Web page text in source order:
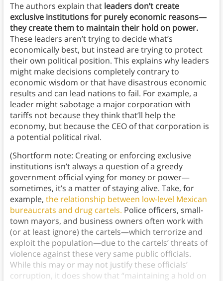
The authors explain that leaders don’t create
exclusive institutions for purely economic reasons—
they create them to maintain their hold on power.
These leaders aren’t trying to decide what’s
economically best, but instead are trying to protect
their own political position. This explains why leaders
might make decisions completely contrary to
economic wisdom or that have disastrous economic
results and can lead nations to fail. For example, a
leader might sabotage a major corporation with
tariffs not because they think that’ll help the
economy, but because the CEO of that corporation is
a potential political rival.
(Shortform note: Creating or enforcing exclusive
institutions isn’t always a question of a greedy
government official vying for money or power—
sometimes, it’s a matter of staying alive. Take, for
example, the relationship between low-level Mexican
bureaucrats and drug cartels. Police officers, small-
town mayors, and business owners often work with
(or at least ignore) the cartels—which terrorize and
exploit the population—due to the cartels’ threats of
violence against these very same public officials.
While this may or may not justify these officials’
corruption, it does show that “maintaining a hold on